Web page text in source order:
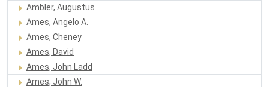
Ambler, Augustus
Ames, Angelo A.
Ames, Cheney
Ames, David
Ames, John Ladd
Ames, John W.